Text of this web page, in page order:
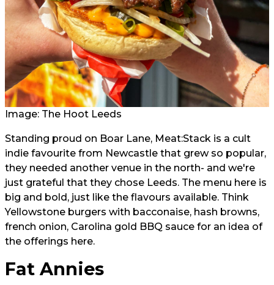
Image: The Hoot Leeds
Standing proud on Boar Lane, Meat:Stack is a cult
indie favourite from Newcastle that grew so popular,
they needed another venue in the north- and we're
just grateful that they chose Leeds. The menu here is
big and bold, just like the flavours available. Think
Yellowstone burgers with bacconaise, hash browns,
french onion, Carolina gold BBQ sauce for an idea of
the offerings here.
Fat Annies